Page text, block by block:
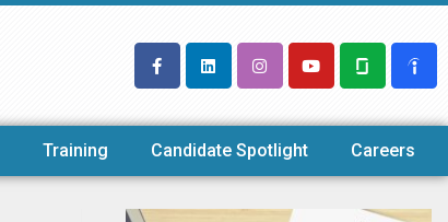
Training Candidate Spotlight Careers